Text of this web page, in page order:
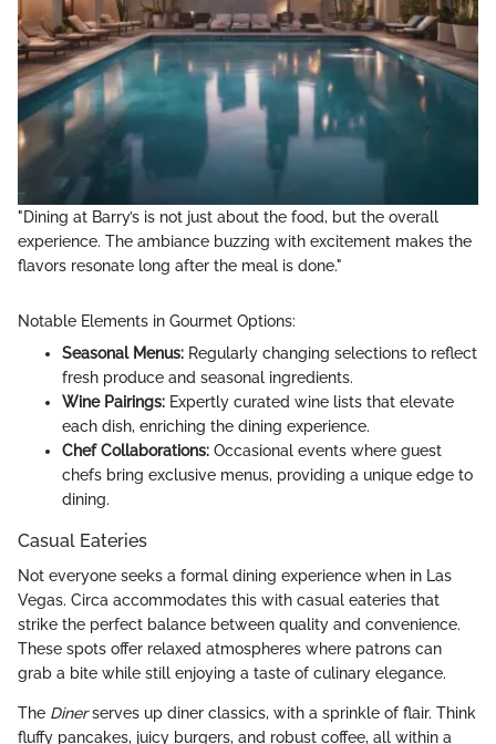
"Dining at Barry’s is not just about the food, but the overall
experience. The ambiance buzzing with excitement makes the
flavors resonate long after the meal is done."
Notable Elements in Gourmet Options:
Seasonal Menus: Regularly changing selections to reflect
fresh produce and seasonal ingredients.
Wine Pairings: Expertly curated wine lists that elevate
each dish, enriching the dining experience.
Chef Collaborations: Occasional events where guest
chefs bring exclusive menus, providing a unique edge to
dining.
Casual Eateries
Not everyone seeks a formal dining experience when in Las
Vegas. Circa accommodates this with casual eateries that
strike the perfect balance between quality and convenience.
These spots offer relaxed atmospheres where patrons can
grab a bite while still enjoying a taste of culinary elegance.
The Dinerserves up diner classics, with a sprinkle of flair. Think
fluffy pancakes, juicy burgers, and robust coffee, all within a